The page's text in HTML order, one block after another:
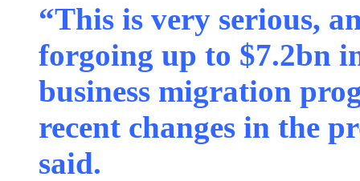
“This is very serious,
forgoing up to $7.2bn
business migration
recent changes in the
said.